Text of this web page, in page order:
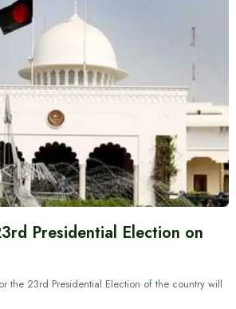
Presidential Election on
the 23rd Presidential Election of the country will